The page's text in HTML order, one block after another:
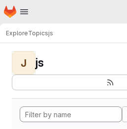
Skip to main content
Homepage
ExploreTopicsjs
J js